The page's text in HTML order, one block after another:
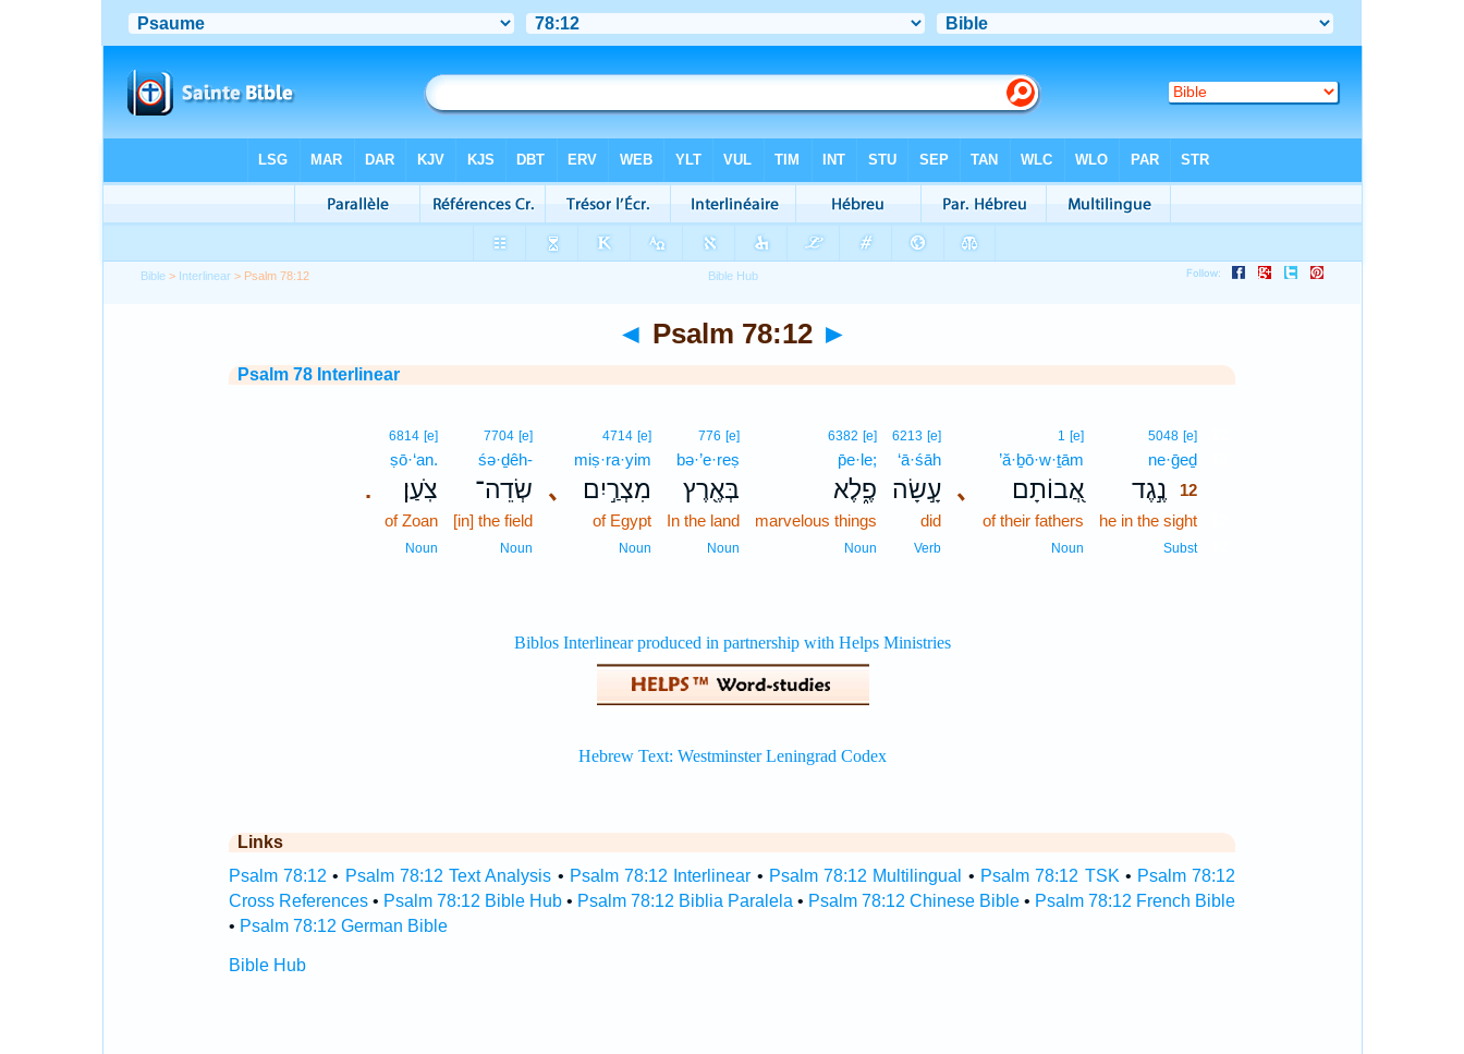
Bible > Interlinear > Psalm 78:12
◄ Psalm 78:12 ►
Psalm 78 Interlinear
5048 [e]
ne·ḡeḏ
נֶ֣גֶד 12
he in the sight
Subst12
､
1 [e]
’ă·ḇō·w·ṯām
אֲ֭בוֹתָם
of their fathers
Noun
6213 [e]
‘ā·śāh
עָ֣שָׂה
did
Verb
6382 [e]
p̄e·le;
פֶ֑לֶא
marvelous things
Noun
776 [e]
bə·’e·reṣ
בְּאֶ֖רֶץ
In the land
Noun
､
4714 [e]
miṣ·ra·yim
מִצְרַ֣יִם
of Egypt
Noun
7704 [e]
śə·ḏêh-
שְׂדֵה־
[in] the field
Noun
.
6814 [e]
ṣō·‘an.
צֹֽעַן׃
of Zoan
Noun
Links
Psalm 78:12 • Psalm 78:12 Text Analysis • Psalm 78:12 Interlinear • Psalm 78:12 Multilingual • Psalm 78:12 TSK • Psalm 78:12
Cross References• Psalm 78:12 Bible Hub• Psalm 78:12 Biblia Paralela • Psalm 78:12 Chinese Bible • Psalm 78:12 French Bible
• Psalm 78:12 German Bible
Bible Hub